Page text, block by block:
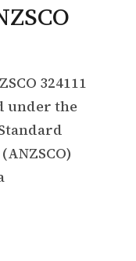
324111
under the